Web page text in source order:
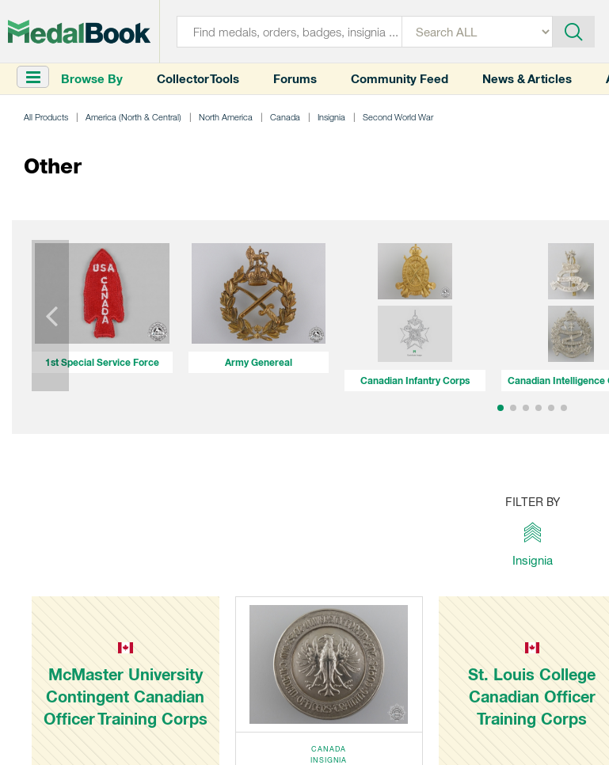
Browse By Collector Tools Forums Community Feed News & Articles
All Products America (North & Central) North America Canada Insignia Second World War
Other
1st Special Service Force
Army Genereal
Canadian Infantry Corps
Canadian Intelligence
FILTER BY
Insignia
McMaster University
Contingent Canadian
Officer Training Corps
CANADA
INSIGNIA
St. Louis College
Canadian Officer
Training Corps